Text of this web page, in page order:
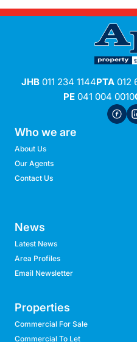
JHB011 234 1144PTA012
PE041 004 0010
Who we are
About Us
Our Agents
Contact Us
News
Latest News
Area Profiles
Email Newsletter
Properties
Commercial For Sale
Commercial To Let